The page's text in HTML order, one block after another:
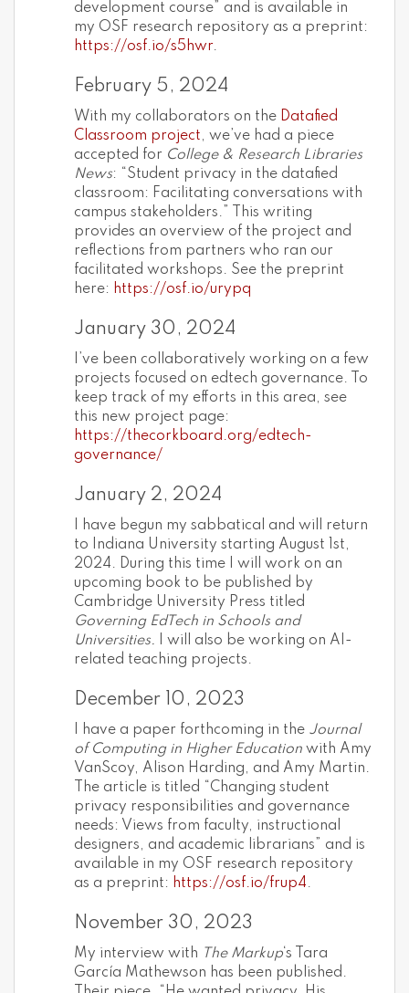
development course” and is available in
my OSF research repository as a preprint:
https://osf.io/s5hwr.
February 5, 2024
With my collaborators on the Datafied
Classroom project, we’ve had a piece
accepted for College & Research Libraries
News: “Student privacy in the datafied
classroom: Facilitating conversations with
campus stakeholders.” This writing
provides an overview of the project and
reflections from partners who ran our
facilitated workshops. See the preprint
here: https://osf.io/urypq
January 30, 2024
I’ve been collaboratively working on a few
projects focused on edtech governance. To
keep track of my efforts in this area, see
this new project page:
https://thecorkboard.org/edtech-
governance/
January 2, 2024
I have begun my sabbatical and will return
to Indiana University starting August 1st,
2024. During this time I will work on an
upcoming book to be published by
Cambridge University Press titled
Governing EdTech in Schools and
Universities. I will also be working on AI-
related teaching projects.
December 10, 2023
I have a paper forthcoming in the Journal
of Computing in Higher Education with Amy
VanScoy, Alison Harding, and Amy Martin.
The article is titled “Changing student
privacy responsibilities and governance
needs: Views from faculty, instructional
designers, and academic librarians” and is
available in my OSF research repository
as a preprint: https://osf.io/frup4.
November 30, 2023
My interview with The Markup‘s Tara
García Mathewson has been published.